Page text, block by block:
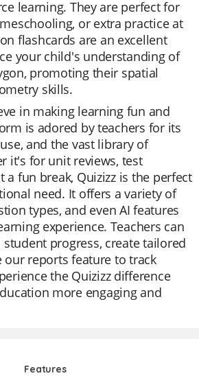
learning. They are perfect for
or extra practice at
flashcards are an excellent
your child's understanding of
promoting their spatial
skills.
in making learning fun and
is adored by teachers for its
and the vast library of
it's for unit reviews, test
a fun break, Quizizz is the perfect
need. It offers a variety of
types, and even AI features
experience. Teachers can
progress, create tailored
our reports feature to track
the Quizizz difference
more engaging and
Features